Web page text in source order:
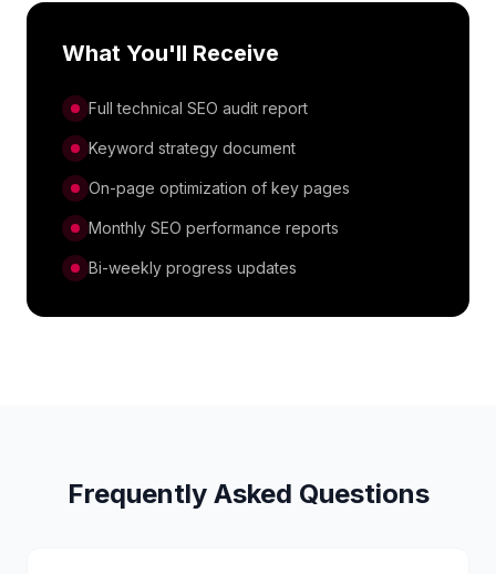
What You'll Receive
Full technical SEO audit report
Keyword strategy document
On-page optimization of key pages
Monthly SEO performance reports
Bi-weekly progress updates
Frequently Asked Questions